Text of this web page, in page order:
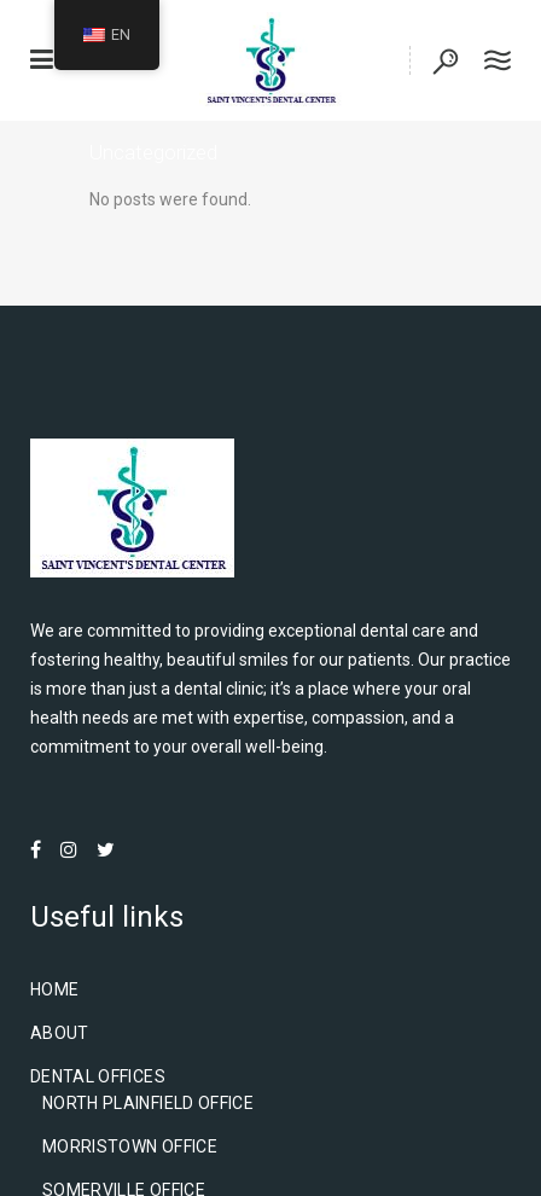
No posts were found.
We are committed to providing exceptional dental care and
fostering healthy, beautiful smiles for our patients. Our practice
is more than just a dental clinic; it’s a place where your oral
health needs are met with expertise, compassion, and a
commitment to your overall well-being.
Useful links
HOME
ABOUT
DENTAL OFFICES
NORTH PLAINFIELD OFFICE
MORRISTOWN OFFICE
SOMERVILLE OFFICE
EN